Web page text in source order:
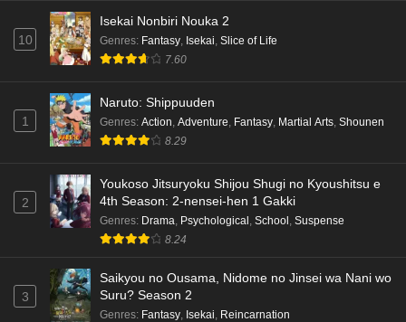
10
Isekai Nonbiri Nouka 2
Genres: Fantasy, Isekai, Slice of Life
7.60
1
Naruto: Shippuuden
Genres: Action, Adventure, Fantasy, Martial Arts, Shounen
8.29
2
Youkoso Jitsuryoku Shijou Shugi no Kyoushitsu e
4th Season: 2-nensei-hen 1 Gakki
Genres: Drama Psychological School Suspense
8.24
3
Saikyou no Ousama, Nidome no Jinsei wa Nani wo
Suru? Season 2
Genres: Fantasy Isekai Reincarnation